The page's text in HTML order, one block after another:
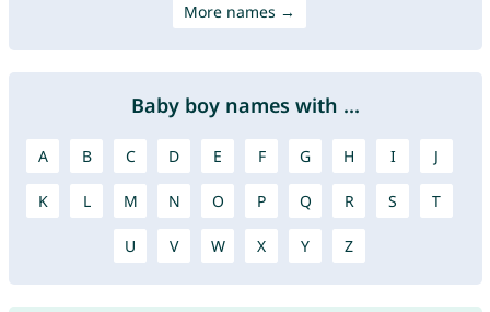
More names →
Baby boy names with ...
A B C D E F G H I J
K L M N O P Q R S T
U V W X Y Z